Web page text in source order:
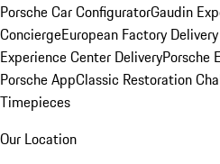
Porsche Car ConfiguratorGaudin
ConciergeEuropean Factory
Experience Center DeliveryPorsche
Porsche AppClassic Restoration
Timepieces
Our Location